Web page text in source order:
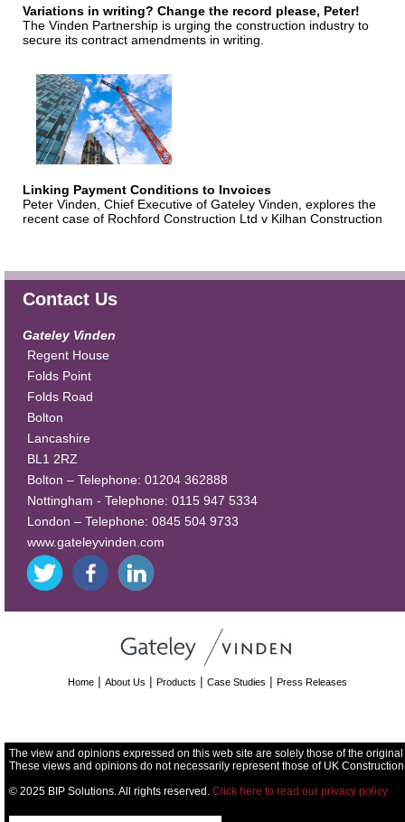
Variations in writing? Change the record please, Peter!
The Vinden Partnership is urging the construction industry to
secure its contract amendments in writing.
Linking Payment Conditions to Invoices
Peter Vinden, Chief Executive of Gateley Vinden, explores the
recent case of Rochford Construction Ltd v Kilhan Construction
Contact Us
Gateley Vinden
Regent House
Folds Point
Folds Road
Bolton
Lancashire
BL1 2RZ
Bolton – Telephone: 01204 362888
Nottingham - Telephone: 0115 947 5334
London – Telephone: 0845 504 9733
www.gateleyvinden.com
Home| About Us | Products | Case Studies | Press Releases
The view and opinions expressed on this web site are solely those of the
These views and opinions do not necessarily represent those of UK
© 2025 BIP Solutions. All rights reserved. Click here to read our privacy policy